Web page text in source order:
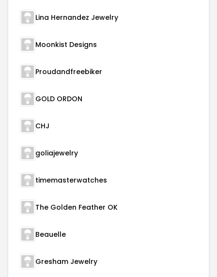
Lina Hernandez Jewelry
Moonkist Designs
Proudandfreebiker
GOLD ORDON
CHJ
goliajewelry
timemasterwatches
The Golden Feather OK
Beauelle
Gresham Jewelry